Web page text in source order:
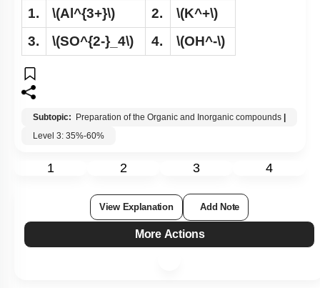
1.
\(Al^{3+}\) 2.
\(K^+\)
3.
\(SO^{2-}_4\) 4. \(OH^-\)
Subtopic: Preparation of the Organic and Inorganic compounds
Level 3: 35%-60%
1 2 3 4
View Explanation Add Note
More Actions